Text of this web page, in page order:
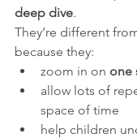
deep dive.
They’re different
because they:
zoom in on one
allow lots of
space of time
help children